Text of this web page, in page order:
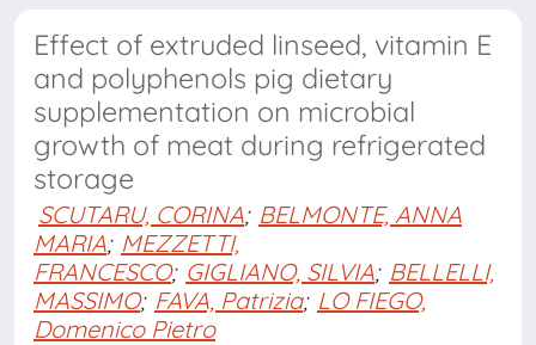
Effect of extruded linseed, vitamin E
and polyphenols pig dietary
supplementation on microbial
growth of meat during refrigerated
storage
SCUTARU, CORINA; BELMONTE, ANNA
MARIA; MEZZETTI,
FRANCESCO; GIGLIANO, SILVIA; BELLELLI,
MASSIMO; FAVA, Patrizia; LO FIEGO,
Domenico Pietro